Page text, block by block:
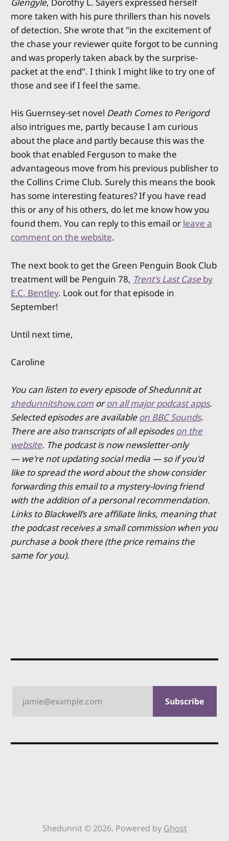
Glengyle, Dorothy L. Sayers expressed herself
more taken with his pure thrillers than his novels
of detection. She wrote that "in the excitement of
the chase your reviewer quite forgot to be cunning
and was properly taken aback by the surprise-
packet at the end". I think I might like to try one of
those and see if I feel the same.
His Guernsey-set novel Death Comes to Perigord
also intrigues me, partly because I am curious
about the place and partly because this was the
book that enabled Ferguson to make the
advantageous move from his previous publisher to
the Collins Crime Club. Surely this means the book
has some interesting features? If you have read
this or any of his others, do let me know how you
found them. You can reply to this email or leave a
comment on the website.
The next book to get the Green Penguin Book Club
treatment will be Penguin 78, Trent's Last Caseby
E.C. Bentley. Look out for that episode in
September!
Until next time,
Caroline
You can listen to every episode of Shedunnit at
shedunnitshow.comoron all major podcast apps.
Selected episodes are available on BBC Sounds.
There are also transcripts of all episodeson the
website. The podcast is now newsletter-only
— we're not updating social media — so if you'd
like to spread the word about the show consider
forwarding this email to a mystery-loving friend
with the addition of a personal recommendation.
Links to Blackwell’s are affiliate links, meaning that
the podcast receives a small commission when you
purchase a book there (the price remains the
same for you).
jamie@example.com Subscribe
Shedunnit © 2026. Powered by Ghost